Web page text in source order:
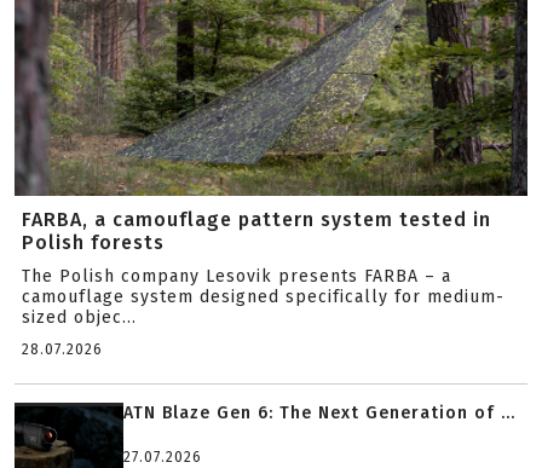
FARBA, a camouflage pattern system tested in
Polish forests
The Polish company Lesovik presents FARBA – a
camouflage system designed specifically for medium-
sized objec...
28.07.2026
ATN Blaze Gen 6: The Next Generation of ...
27.07.2026